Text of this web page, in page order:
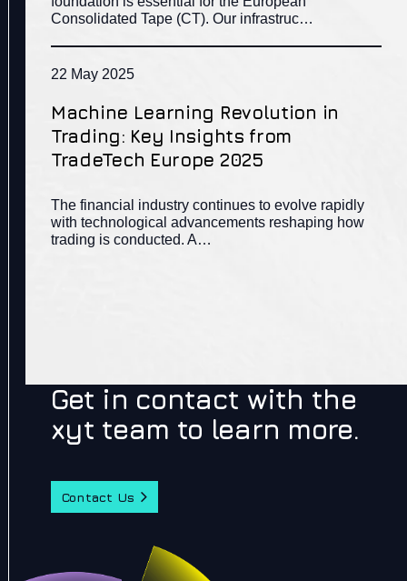
Consolidated Tape (CT). Our infrastruc…
22 May 2025
Machine Learning Revolution in
Trading: Key Insights from
TradeTech Europe 2025
The financial industry continues to evolve rapidly
with technological advancements reshaping how
trading is conducted. A…
Get in contact with the
xyt team to learn more.
Contact Us